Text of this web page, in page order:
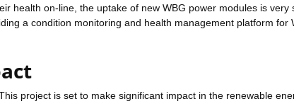
health on-line, the uptake of new WBG power modules is
a condition monitoring and health management platform for
project is set to make significant impact in the renewable